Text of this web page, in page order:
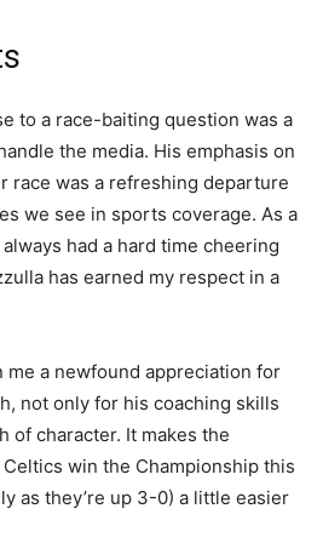
to a race-baiting question was a
the media. His emphasis on
race was a refreshing departure
we see in sports coverage. As a
had a hard time cheering
has earned my respect in a
a newfound appreciation for
not only for his coaching skills
of character. It makes the
win the Championship this
as they’re up 3-0) a little easier